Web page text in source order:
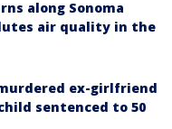
along Sonoma
air quality in the
ex-girlfriend
sentenced to 50